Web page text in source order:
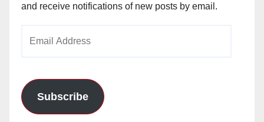
and receive notifications of new posts by email.
Subscribe